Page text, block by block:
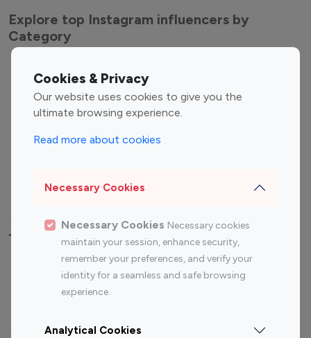
Cookies & Privacy
Our website uses cookies to give you the
ultimate browsing experience.
Read more about cookies
Necessary Cookies
Necessary Cookies Necessary cookies
maintain your session, enhance security,
remember your preferences, and verify your
identity for a seamless and safe browsing
experience.
Analytical Cookies
Explore top Instagram influencers by
Category
Entertainment
Influencers
Fashion Influencers
Finance Influencers
Travel Influencers
Top Most Followed Influencers By platform
Instagram
Top 200
Instagram
Top 100
Top 200